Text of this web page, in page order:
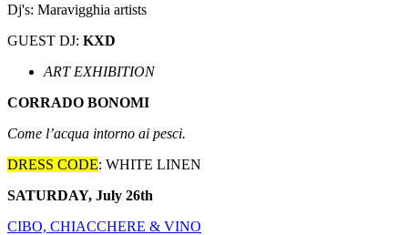
Dj's: Maravigghia artists
GUEST DJ: KXD
ART EXHIBITION
CORRADO BONOMI
Come l’acqua intorno ai pesci.
DRESS CODE: WHITE LINEN
SATURDAY, July 26th
CIBO, CHIACCHERE & VINO